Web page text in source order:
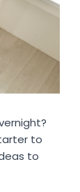
to
to